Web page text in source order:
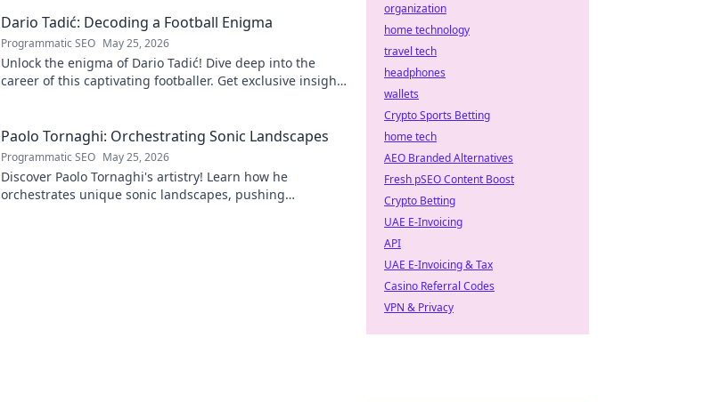
Dario Tadić: Decoding a Football Enigma
Programmatic SEO May 25, 2026
Unlock the enigma of Dario Tadić! Dive deep into the
career of this captivating footballer. Get exclusive insights
Paolo Tornaghi: Orchestrating Sonic Landscapes
Programmatic SEO May 25, 2026
Discover Paolo Tornaghi's artistry! Learn how he
orchestrates unique sonic landscapes, pushing
organization
home technology
travel tech
headphones
wallets
Crypto Sports Betting
home tech
AEO Branded Alternatives
Fresh pSEO Content Boost
Crypto Betting
UAE E-Invoicing
API
UAE E-Invoicing & Tax
Casino Referral Codes
VPN & Privacy